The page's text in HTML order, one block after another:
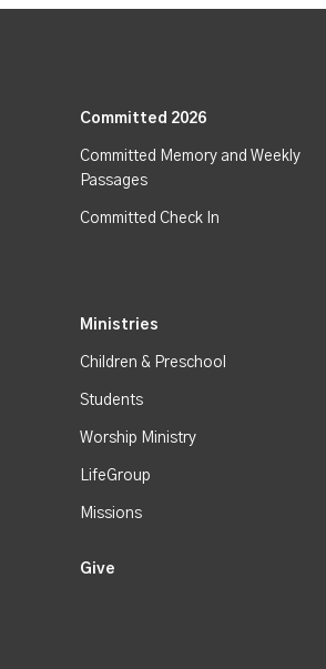
Committed 2026
Committed Memory and Weekly
Passages
Committed Check In
Ministries
Children & Preschool
Students
Worship Ministry
LifeGroup
Missions
Give